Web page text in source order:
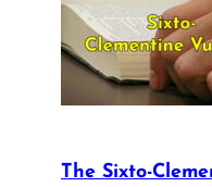
The Sixto-